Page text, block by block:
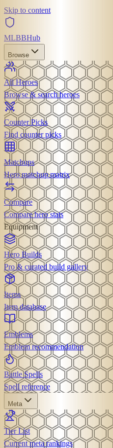
Skip to content
MLBBHub
Browse
All Heroes
Browse & search heroes
Counter Picks
Find counter picks
Matchups
Hero matchup matrix
Compare
Compare hero stats
Equipment
Hero Builds
Pro & curated build gallery
Items
Item database
Emblems
Emblem recommendation
Battle Spells
Spell reference
Meta
Tier List
Current meta rankings